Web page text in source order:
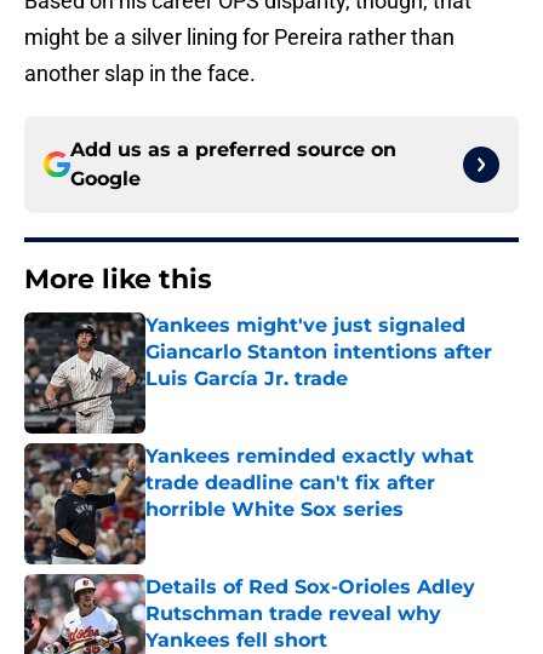
might be a silver lining for Pereira rather than
another slap in the face.
Add us as a preferred source on
Google
More like this
Yankees might've just signaled
Giancarlo Stanton intentions after
Luis García Jr. trade
Published by on Invalid Date
Yankees reminded exactly what
trade deadline can't fix after
horrible White Sox series
Published by on Invalid Date
Details of Red Sox-Orioles Adley
Rutschman trade reveal why
Yankees fell short